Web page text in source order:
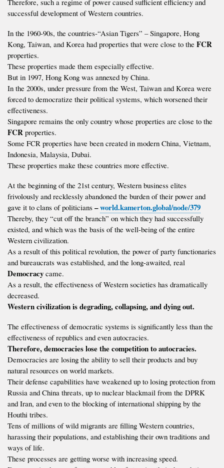
Therefore, such a regime of power caused sufficient efficiency and
successful development of Western countries.
In the 1960-90s, the countries-“Asian Tigers” – Singapore, Hong
Kong, Taiwan, and Korea had properties that were close to the FCR
properties.
These properties made them especially effective.
But in 1997, Hong Kong was annexed by China.
In the 2000s, under pressure from the West, Taiwan and Korea were
forced to democratize their political systems, which worsened their
effectiveness.
Singapore remains the only country whose properties are close to the
FCR properties.
Some FCR properties have been created in modern China, Vietnam,
Indonesia, Malaysia, Dubai.
These properties make these countries more effective.
At the beginning of the 21st century, Western business elites
frivolously and recklessly abandoned the burden of their power and
gave it to clans of politicians –world.kamerton.global/node/379
Thereby, they “cut off the branch” on which they had successfully
existed, and which was the basis of the well-being of the entire
Western civilization.
As a result of this political revolution, the power of party functionaries
and bureaucrats was established, and the long-awaited, real
Democracy came.
As a result, the effectiveness of Western societies has dramatically
decreased.
Western civilization is degrading, collapsing, and dying out.
The effectiveness of democratic systems is significantly less than the
effectiveness of republics and even autocracies.
Therefore, democracies lose the competition to autocracies.
Democracies are losing the ability to sell their products and buy
natural resources on world markets.
Their defense capabilities have weakened up to losing protection from
Russia and China threats, up to nuclear blackmail from the DPRK
and Iran, and even to the blocking of international shipping by the
Houthi tribes.
Tens of millions of wild migrants are filling Western countries,
harassing their populations, and establishing their own traditions and
ways of life.
These processes are getting worse with increasing speed.